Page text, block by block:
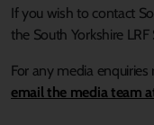
If you wish to contact
the South Yorkshire
For any media enquiries
email the media team